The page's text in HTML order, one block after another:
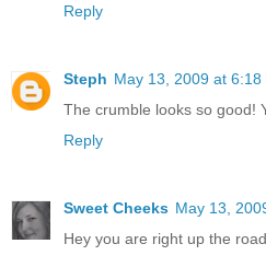
Reply
Steph May 13, 2009 at 6:18
The crumble looks so good!
Reply
Sweet Cheeks May 13,
Hey you are right up the